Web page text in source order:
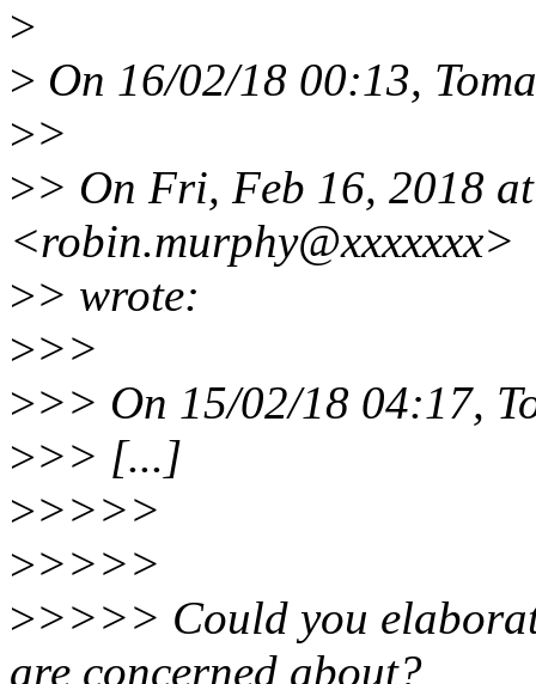
>
> On 16/02/18 00:13,
>>
>> On Fri, Feb 16, 2018
<robin.murphy@xxxxxxx>
>> wrote:
>>>
>>> On 15/02/18 04:17,
>>> [...]
>>>>>
>>>>>
>>>>> Could you
are concerned about?